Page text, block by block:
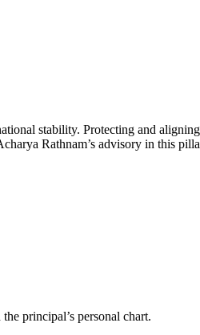
stability. Protecting and
Rathnam’s advisory in this
principal’s personal chart.